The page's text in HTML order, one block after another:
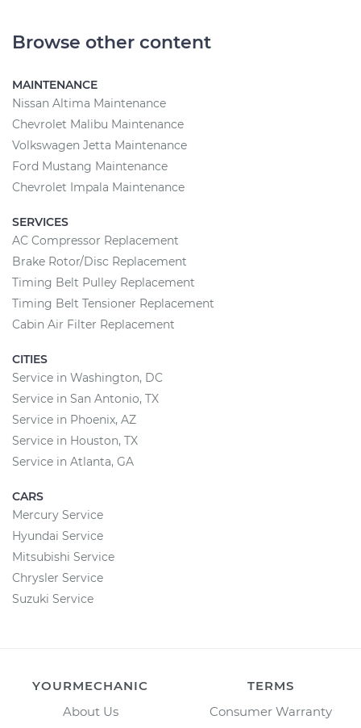
Browse other content
MAINTENANCE
Nissan Altima Maintenance
Chevrolet Malibu Maintenance
Volkswagen Jetta Maintenance
Ford Mustang Maintenance
Chevrolet Impala Maintenance
SERVICES
AC Compressor Replacement
Brake Rotor/Disc Replacement
Timing Belt Pulley Replacement
Timing Belt Tensioner Replacement
Cabin Air Filter Replacement
CITIES
Service in Washington, DC
Service in San Antonio, TX
Service in Phoenix, AZ
Service in Houston, TX
Service in Atlanta, GA
CARS
Mercury Service
Hyundai Service
Mitsubishi Service
Chrysler Service
Suzuki Service
YOURMECHANIC
About Us
TERMS
Consumer Warranty